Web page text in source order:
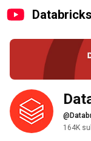
Databricks
164K